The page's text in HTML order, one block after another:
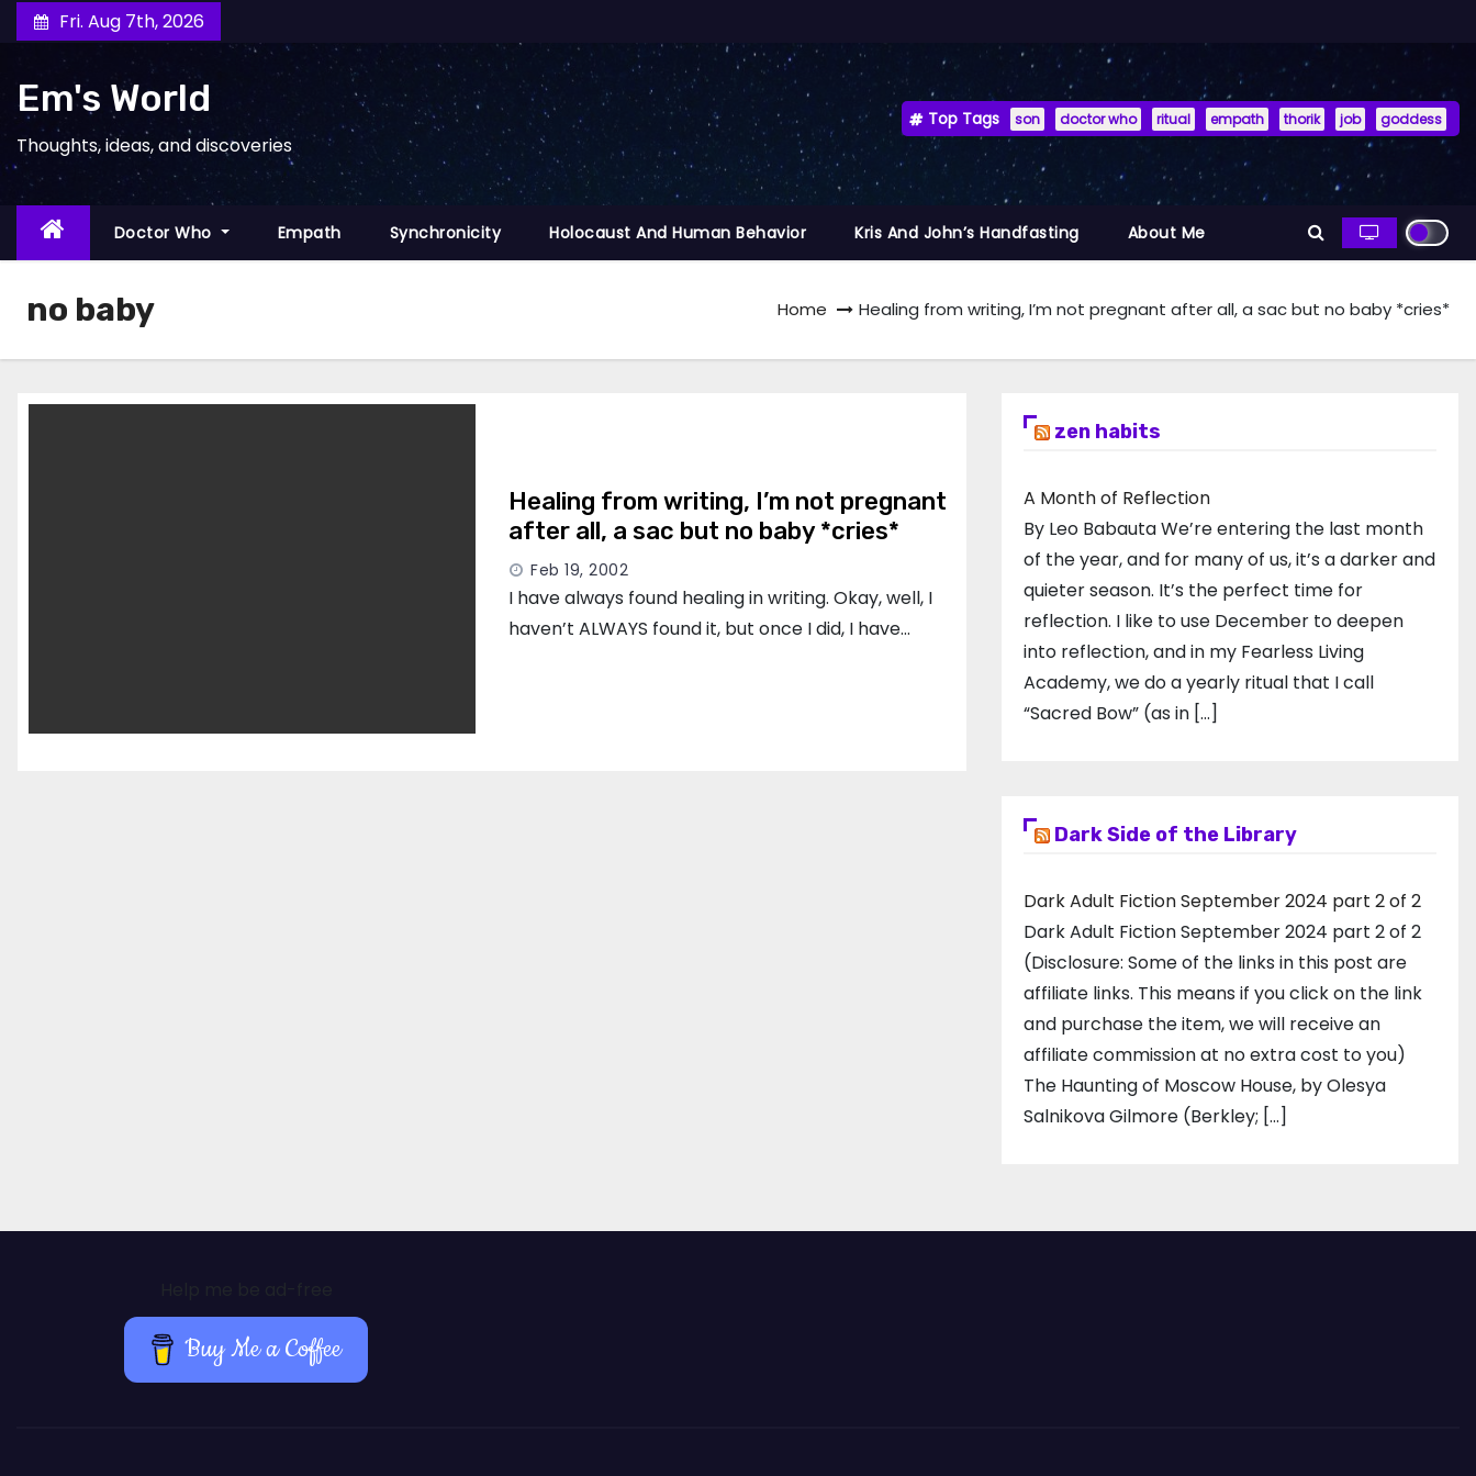
to
Fri. Aug 7th, 2026
Em's World
Thoughts, ideas, and discoveries
Top Tags son doctor who ritual empath thorik job goddess
Doctor Who Empath Synchronicity Holocaust And Human Behavior Kris And John’s Handfasting About Me
no baby Home Healing from writing, I’m not pregnant after all, a sac but no baby *cries*
Healing from writing, I’m not pregnant
after all, a sac but no baby *cries*
Feb 19, 2002
I have always found healing in writing. Okay, well, I
haven’t ALWAYS found it, but once I did, I have…
zen habits
A Month of Reflection
By Leo Babauta We’re entering the last month
of the year, and for many of us, it’s a darker and
quieter season. It’s the perfect time for
reflection. I like to use December to deepen
into reflection, and in my ​Fearless Living
Academy​, we do a yearly ritual that I call
“Sacred Bow” (as in […]
Dark Side of the Library
Dark Adult Fiction September 2024 part 2 of 2
Dark Adult Fiction September 2024 part 2 of 2
(Disclosure: Some of the links in this post are
affiliate links. This means if you click on the link
and purchase the item, we will receive an
affiliate commission at no extra cost to you)
The Haunting of Moscow House, by Olesya
Salnikova Gilmore (Berkley; […]
Buy Me a Coffee